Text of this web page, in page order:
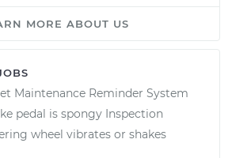
MORE ABOUT US
Maintenance Reminder System
pedal is spongy Inspection
wheel vibrates or shakes